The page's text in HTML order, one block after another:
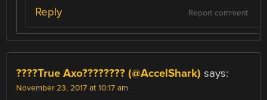
Report comment
Reply
????True Axo???????? (@AccelShark) says:
November 23, 2017 at 10:17 am